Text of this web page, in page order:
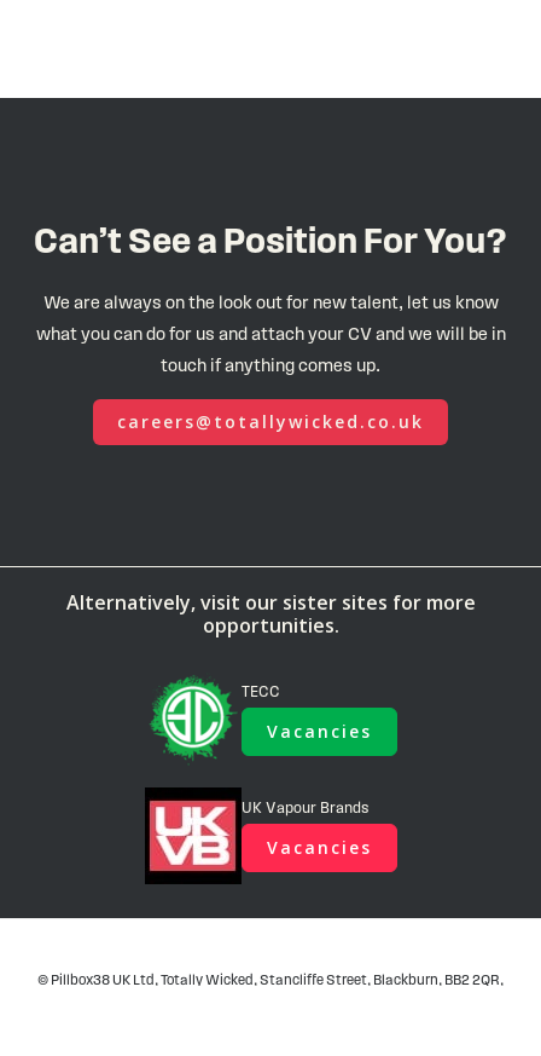
Can’t See a Position For You?
We are always on the look out for new talent, let us know
what you can do for us and attach your CV and we will be in
touch if anything comes up.
careers@totallywicked.co.uk
Alternatively, visit our sister sites for more
opportunities.
TECC
Vacancies
UK Vapour Brands
Vacancies
© Pillbox38 UK Ltd, Totally Wicked, Stancliffe Street, Blackburn, BB2 2QR,